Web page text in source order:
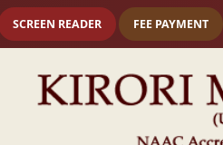
SCREEN READER FEE PAYMENT